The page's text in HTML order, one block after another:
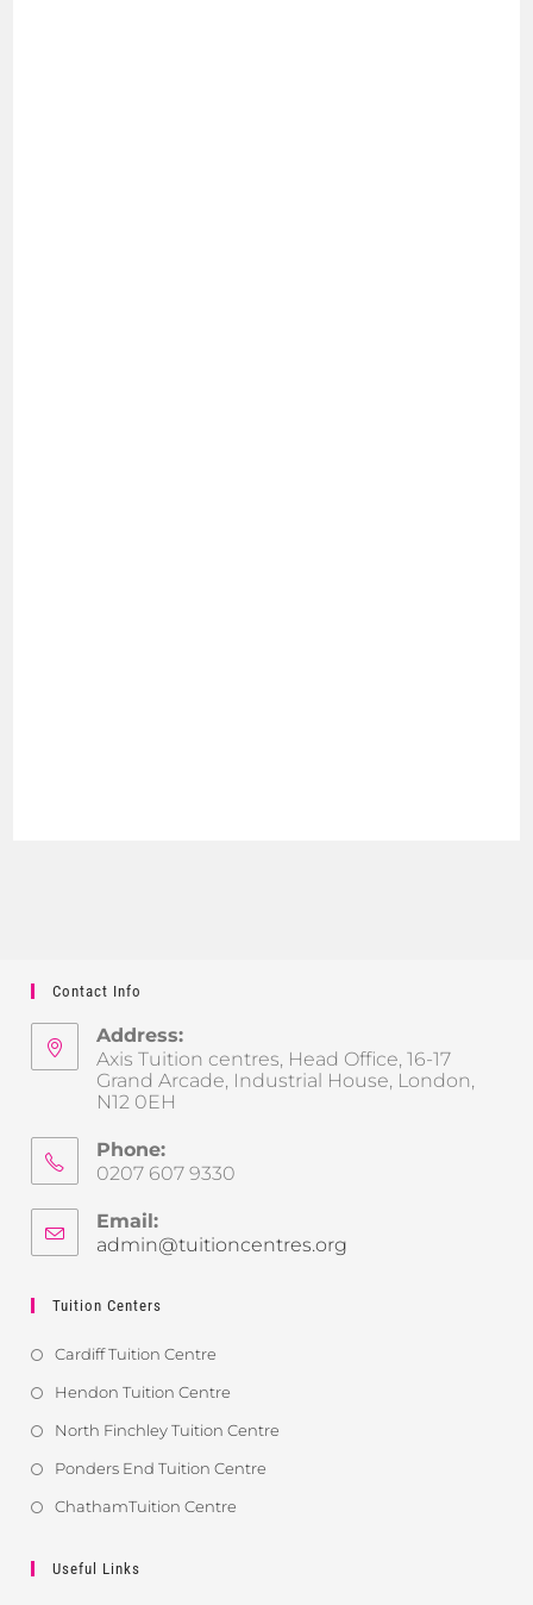
Contact Info
Address:
Axis Tuition centres, Head Office, 16-17
Grand Arcade, Industrial House, London,
N12 0EH
Phone:
0207 607 9330
Email:
admin@tuitioncentres.org
Tuition Centers
Cardiff Tuition Centre
Hendon Tuition Centre
North Finchley Tuition Centre
Ponders End Tuition Centre
ChathamTuition Centre
Useful Links